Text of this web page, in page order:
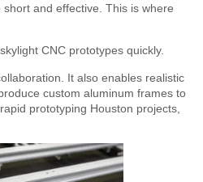
and effective. This is where
CNC prototypes quickly.
It also enables realistic
custom aluminum frames to
prototyping Houston projects,